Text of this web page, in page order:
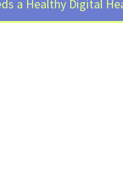
a Healthy Digital